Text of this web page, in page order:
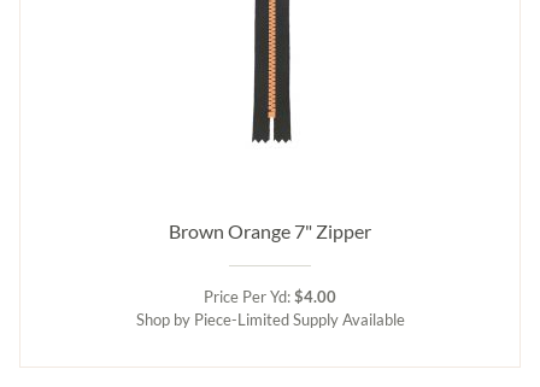
Brown Orange 7" Zipper
Price Per Yd:$4.00
Shop by Piece-Limited Supply Available